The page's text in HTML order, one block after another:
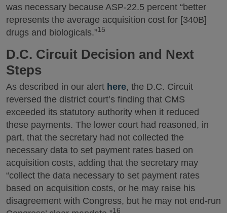
was necessary because ASP-22.5 percent “better
represents the average acquisition cost for [340B]
drugs and biologicals.”15
D.C. Circuit Decision and Next
Steps
As described in our alert here, the D.C. Circuit
reversed the district court’s finding that CMS
exceeded its statutory authority when it reduced
these payments. The lower court had reasoned, in
part, that the secretary had not collected the
necessary data to set payment rates based on
acquisition costs, adding that the secretary may
“collect the data necessary to set payment rates
based on acquisition costs, or he may raise his
disagreement with Congress, but he may not end-run
16